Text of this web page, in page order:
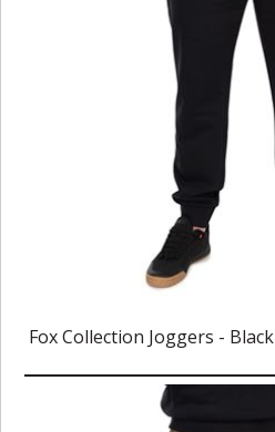
Fox Collection Joggers - Black